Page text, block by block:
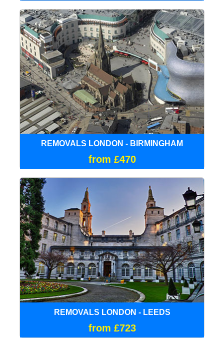
REMOVALS LONDON - BIRMINGHAM
from £470
REMOVALS LONDON - LEEDS
from £723